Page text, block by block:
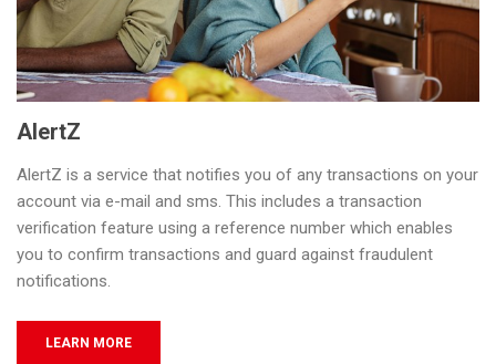
AlertZ
AlertZ is a service that notifies you of any transactions on your
account via e-mail and sms. This includes a transaction
verification feature using a reference number which enables
you to confirm transactions and guard against fraudulent
notifications.
LEARN MORE